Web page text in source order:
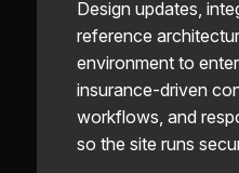
Design updates,
reference
environment to
insurance-driven
workflows, and
so the site runs